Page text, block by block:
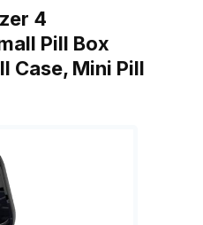
4
Pill Box
Case, Mini Pill